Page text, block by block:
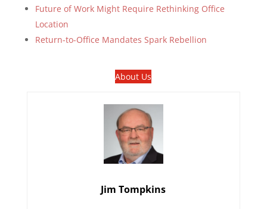
Future of Work Might Require Rethinking Office
Location
Return-to-Office Mandates Spark Rebellion
About Us
Jim Tompkins